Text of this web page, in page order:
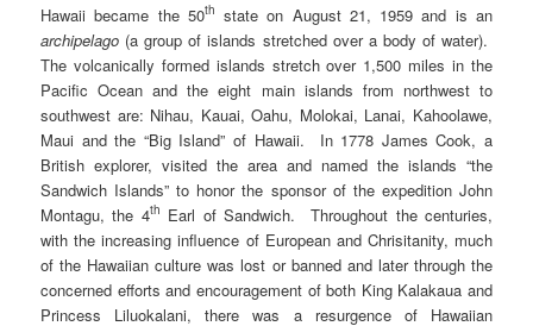
Hawaii became the 50th state on August 21, 1959 and is an
archipelago (a group of islands stretched over a body of water).
The volcanically formed islands stretch over 1,500 miles in the
Pacific Ocean and the eight main islands from northwest to
southwest are: Nihau, Kauai, Oahu, Molokai, Lanai, Kahoolawe,
Maui and the “Big Island” of Hawaii. In 1778 James Cook, a
British explorer, visited the area and named the islands “the
Sandwich Islands” to honor the sponsor of the expedition John
Montagu, the 4th Earl of Sandwich. Throughout the centuries,
with the increasing influence of European and Chrisitanity, much
of the Hawaiian culture was lost or banned and later through the
concerned efforts and encouragement of both King Kalakaua and
Princess Liluokalani, there was a resurgence of Hawaiian